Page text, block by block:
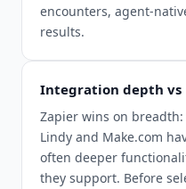
encounters, agent-
results.
Integration depth
Zapier wins on
Lindy and Make.com
often deeper
they support. Before